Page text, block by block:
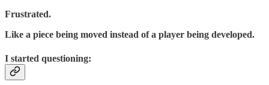
Frustrated.
Like a piece being moved instead of a player being developed.
I started questioning: